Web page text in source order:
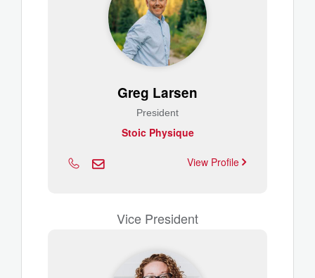
Greg Larsen
President
Stoic Physique
View Profile
Vice President